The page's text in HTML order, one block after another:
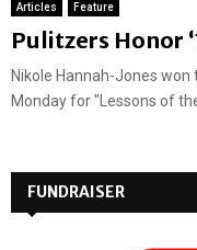
Articles Feature
Pulitzers Honor
Nikole Hannah-Jones
Monday for "Lessons of
FUNDRAISER